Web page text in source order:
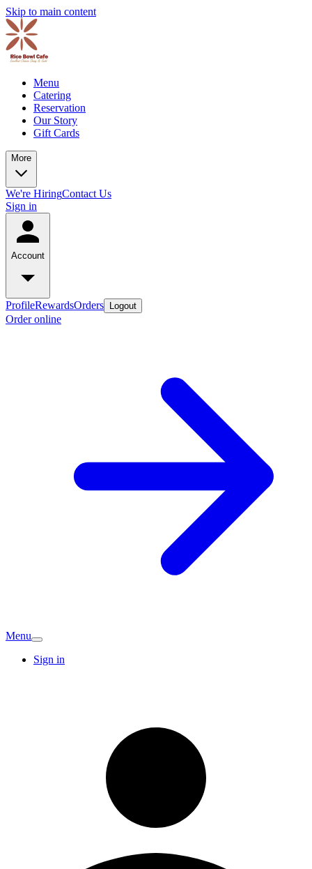
Skip to main content
Menu
Catering
Reservation
Our Story
Gift Cards
More
We're HiringContact Us
Sign in
Account
ProfileRewardsOrders Logout
Order online
Menu
Sign in